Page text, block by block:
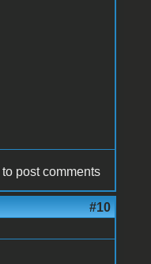
to post comments
#10